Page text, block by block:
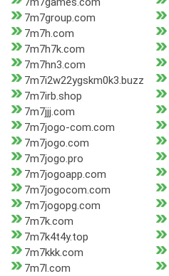
7m7group.com
7m7h.com
7m7h7k.com
7m7hn3.com
7m7i2w22ygskm0k3.buzz
7m7irb.shop
7m7jjj.com
7m7jogo-com.com
7m7jogo.com
7m7jogo.pro
7m7jogoapp.com
7m7jogocom.com
7m7jogopg.com
7m7k.com
7m7k4t4y.top
7m7kkk.com
7m7l.com